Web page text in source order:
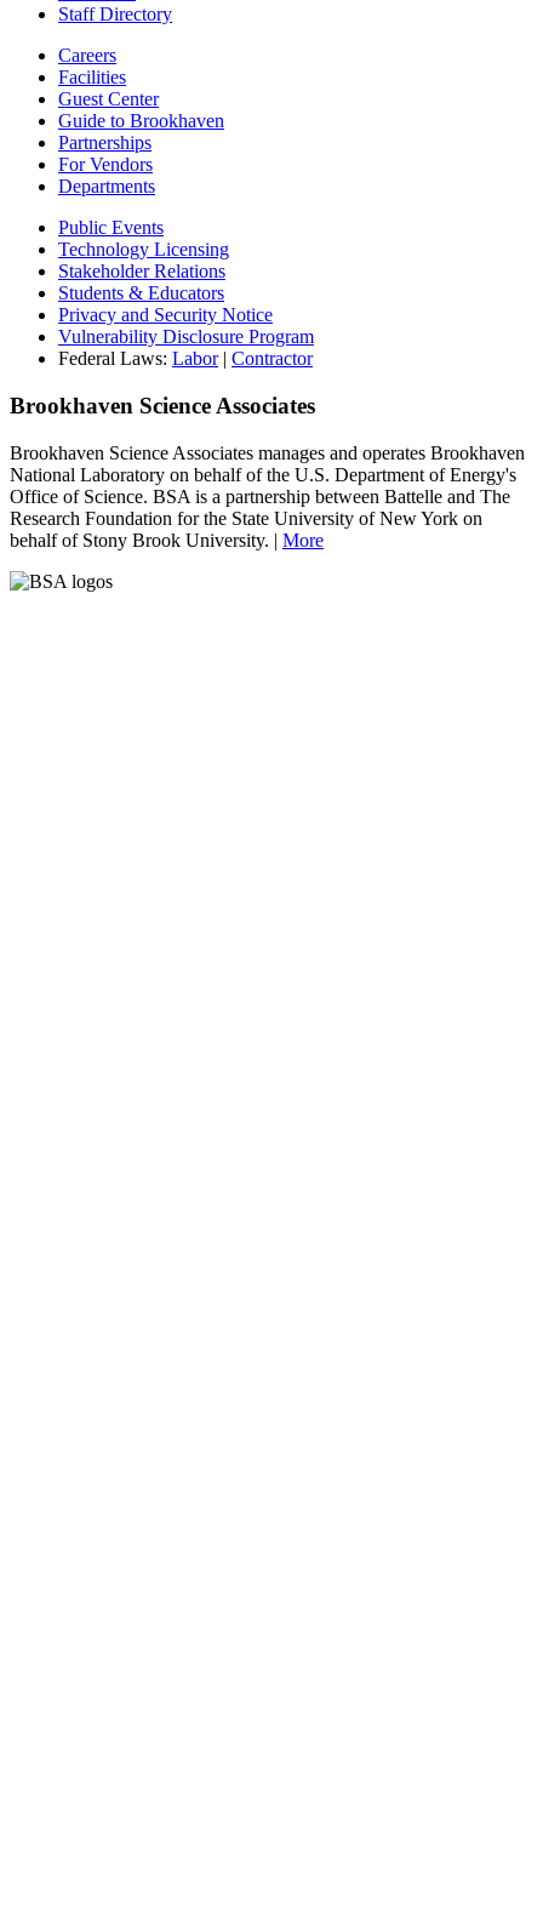
Staff Directory
Careers
Facilities
Guest Center
Guide to Brookhaven
Partnerships
For Vendors
Departments
Public Events
Technology Licensing
Stakeholder Relations
Students & Educators
Privacy and Security Notice
Vulnerability Disclosure Program
Federal Laws: Labor| Contractor
Brookhaven Science Associates
Brookhaven Science Associates manages and operates Brookhaven
National Laboratory on behalf of the U.S. Department of Energy's
Office of Science. BSA is a partnership between Battelle and The
Research Foundation for the State University of New York on
behalf of Stony Brook University. | More